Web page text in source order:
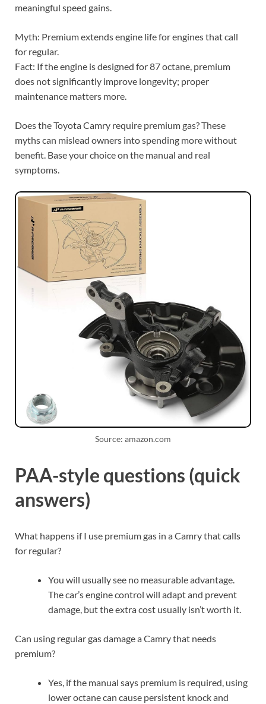
meaningful speed gains.
Myth: Premium extends engine life for engines that call
for regular.
Fact: If the engine is designed for 87 octane, premium
does not significantly improve longevity; proper
maintenance matters more.
Does the Toyota Camry require premium gas? These
myths can mislead owners into spending more without
benefit. Base your choice on the manual and real
symptoms.
Source: amazon.com
PAA-style questions (quick
answers)
What happens if I use premium gas in a Camry that calls
for regular?
You will usually see no measurable advantage.
The car’s engine control will adapt and prevent
damage, but the extra cost usually isn’t worth it.
Can using regular gas damage a Camry that needs
premium?
Yes, if the manual says premium is required, using
lower octane can cause persistent knock and